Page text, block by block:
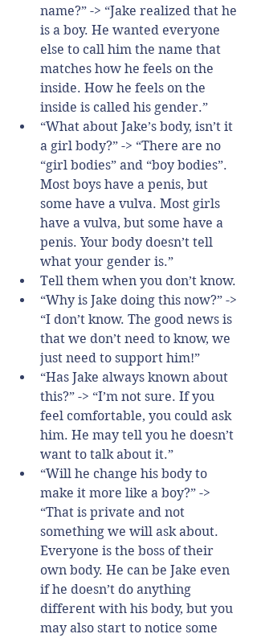
name?” -> “Jake realized that he
is a boy. He wanted everyone
else to call him the name that
matches how he feels on the
inside. How he feels on the
inside is called his gender.”
“What about Jake’s body, isn’t it
a girl body?” -> “There are no
“girl bodies” and “boy bodies”.
Most boys have a penis, but
some have a vulva. Most girls
have a vulva, but some have a
penis. Your body doesn’t tell
what your gender is.”
Tell them when you don’t know.
“Why is Jake doing this now?” ->
“I don’t know. The good news is
that we don’t need to know, we
just need to support him!”
“Has Jake always known about
this?” -> “I’m not sure. If you
feel comfortable, you could ask
him. He may tell you he doesn’t
want to talk about it.”
“Will he change his body to
make it more like a boy?” ->
“That is private and not
something we will ask about.
Everyone is the boss of their
own body. He can be Jake even
if he doesn’t do anything
different with his body, but you
may also start to notice some